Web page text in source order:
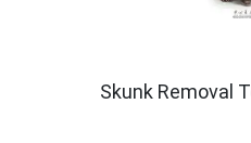
Skunk Removal